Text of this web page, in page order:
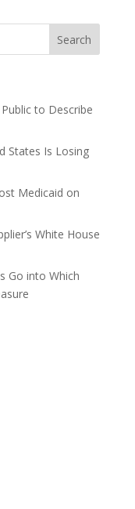
to Describe
States Is Losing
Medicaid on
White House
Go into Which